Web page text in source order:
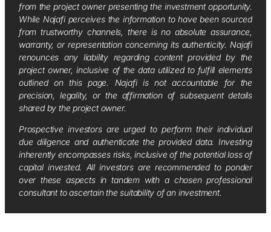
from the project owner presenting the investment opportunity.
While Najafi perceives the information to have been sourced
from trustworthy channels, there is no absolute assurance,
warranty, or representation concerning its authenticity. Najafi
renounces any liability regarding content provided by the
project owner, inclusive of the data utilized to fulfill elements
outlined on this page. Najafi is not accountable for the
precision, legality, or the affirmation of subsequent details
shared by the project owner.
Prospective investors are urged to perform their individual
due diligence and authenticate the provided data. Investing
inherently encompasses risks, inclusive of the potential loss of
capital invested. All investors are recommended to ponder
over these aspects in tandem with a chosen professional
consultant to ascertain the suitability of an investment.